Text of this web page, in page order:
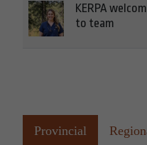
KERPA
to team
Provincial